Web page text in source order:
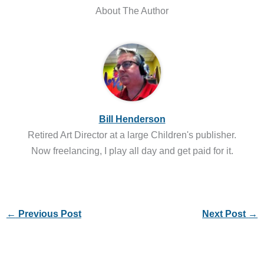
About The Author
Bill Henderson
Retired Art Director at a large Children's publisher.
Now freelancing, I play all day and get paid for it.
← Previous Post Next Post →